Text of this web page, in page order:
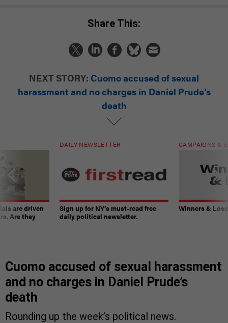
Share This:
NEXT STORY: Cuomo accused of sexual
harassment and no charges in Daniel Prude’s
death
are driven
Are they
DAILY NEWSLETTER
Sign up for NY’s must-read free
daily political newsletter.
CAMPAIGNS &
Winners &
Cuomo accused of sexual harassment
and no charges in Daniel Prude’s
death
Rounding up the week’s political news.